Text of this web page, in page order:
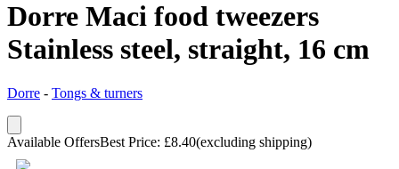
Dorre Maci food tweezers
Stainless steel, straight, 16 cm
Dorre - Tongs & turners
Available OffersBest Price: £8.40(excluding shipping)